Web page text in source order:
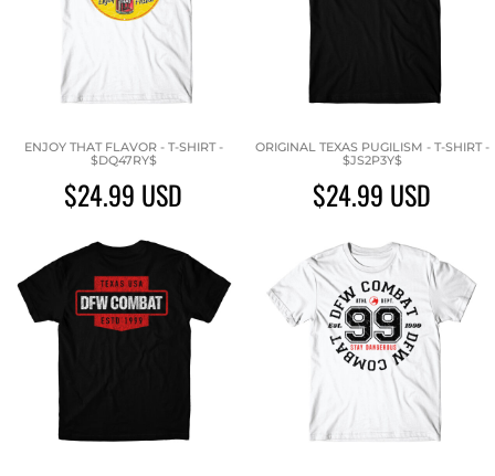
ENJOY THAT FLAVOR - T-SHIRT -
$DQ47RY$
$24.99 USD
ORIGINAL TEXAS PUGILISM - T-SHIRT -
$JS2P3Y$
$24.99 USD